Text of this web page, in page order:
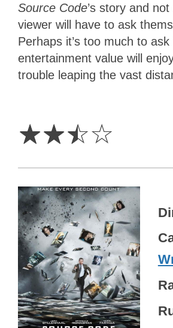
Source Code’s story and
viewer will have to ask
Perhaps it’s too much to
entertainment value will
trouble leaping the vast
☆☆☆☆